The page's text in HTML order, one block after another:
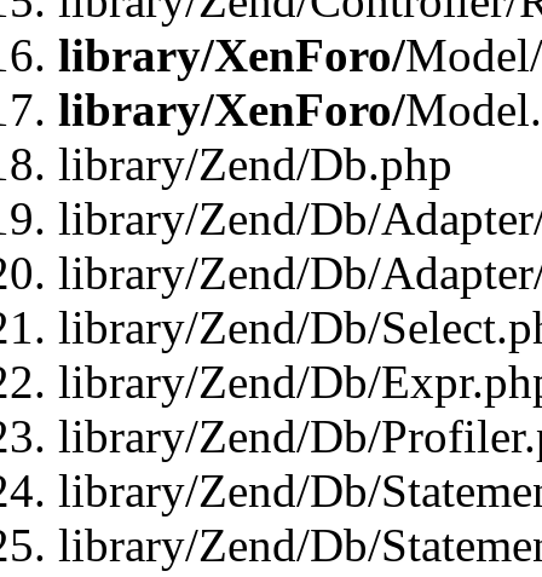
library/XenForo/
library/XenForo/
library/Zend/Db.php
library/Zend/Db/
library/Zend/Db/
library/Zend/Db/
library/Zend/Db/
library/Zend/Db/
library/Zend/Db/
library/Zend/Db/